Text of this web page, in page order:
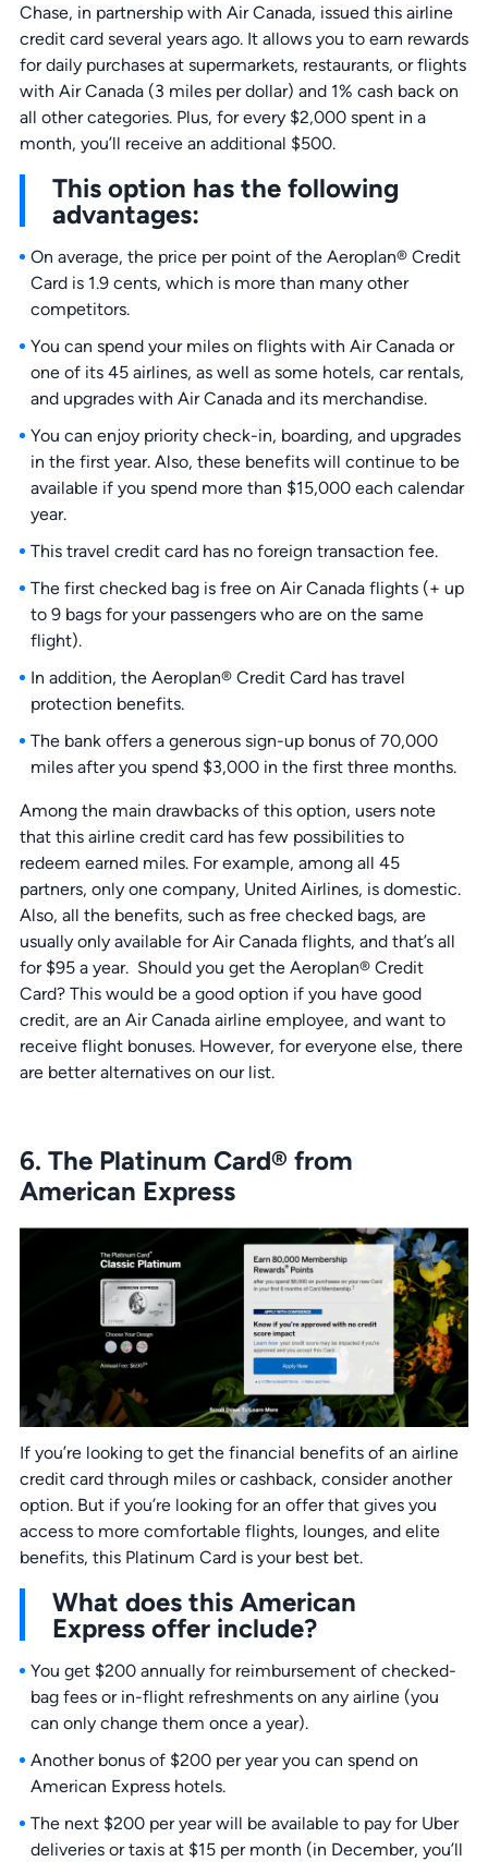
Chase, in partnership with Air Canada, issued this airline
credit card several years ago. It allows you to earn rewards
for daily purchases at supermarkets, restaurants, or flights
with Air Canada (3 miles per dollar) and 1% cash back on
all other categories. Plus, for every $2,000 spent in a
month, you’ll receive an additional $500.
This option has the following
advantages:
On average, the price per point of the Aeroplan® Credit
Card is 1.9 cents, which is more than many other
competitors.
You can spend your miles on flights with Air Canada or
one of its 45 airlines, as well as some hotels, car rentals,
and upgrades with Air Canada and its merchandise.
You can enjoy priority check-in, boarding, and upgrades
in the first year. Also, these benefits will continue to be
available if you spend more than $15,000 each calendar
year.
This travel credit card has no foreign transaction fee.
The first checked bag is free on Air Canada flights (+ up
to 9 bags for your passengers who are on the same
flight).
In addition, the Aeroplan® Credit Card has travel
protection benefits.
The bank offers a generous sign-up bonus of 70,000
miles after you spend $3,000 in the first three months.
Among the main drawbacks of this option, users note
that this airline credit card has few possibilities to
redeem earned miles. For example, among all 45
partners, only one company, United Airlines, is domestic.
Also, all the benefits, such as free checked bags, are
usually only available for Air Canada flights, and that’s all
for $95 a year. Should you get the Aeroplan® Credit
Card? This would be a good option if you have good
credit, are an Air Canada airline employee, and want to
receive flight bonuses. However, for everyone else, there
are better alternatives on our list.
6. The Platinum Card® from
American Express
If you’re looking to get the financial benefits of an airline
credit card through miles or cashback, consider another
option. But if you’re looking for an offer that gives you
access to more comfortable flights, lounges, and elite
benefits, this Platinum Card is your best bet.
What does this American
Express offer include?
You get $200 annually for reimbursement of checked-
bag fees or in-flight refreshments on any airline (you
can only change them once a year).
Another bonus of $200 per year you can spend on
American Express hotels.
The next $200 per year will be available to pay for Uber
deliveries or taxis at $15 per month (in December, you’ll